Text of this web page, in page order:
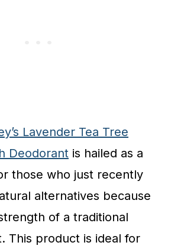
Lavender Tea Tree
Deodorant is hailed as a
those who just recently
alternatives because
of a traditional
This product is ideal for